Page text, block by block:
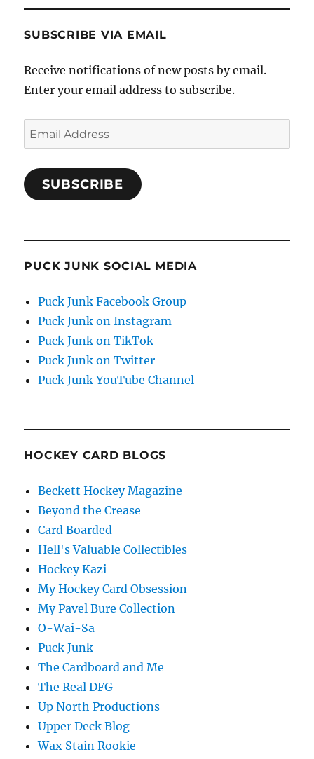
SUBSCRIBE VIA EMAIL
Receive notifications of new posts by email.
Enter your email address to subscribe.
Email
Address
SUBSCRIBE
PUCK JUNK SOCIAL MEDIA
Puck Junk Facebook Group
Puck Junk on Instagram
Puck Junk on TikTok
Puck Junk on Twitter
Puck Junk YouTube Channel
HOCKEY CARD BLOGS
Beckett Hockey Magazine
Beyond the Crease
Card Boarded
Hell's Valuable Collectibles
Hockey Kazi
My Hockey Card Obsession
My Pavel Bure Collection
O-Wai-Sa
Puck Junk
The Cardboard and Me
The Real DFG
Up North Productions
Upper Deck Blog
Wax Stain Rookie